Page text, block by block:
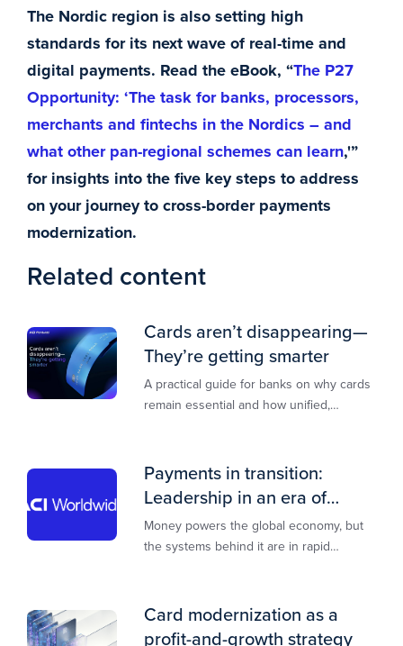
The Nordic region is also setting high
standards for its next wave of real-time and
digital payments. Read the eBook, “The P27
Opportunity: ‘The task for banks, processors,
merchants and fintechs in the Nordics – and
what other pan-regional schemes can learn,'”
for insights into the five key steps to address
on your journey to cross-border payments
modernization.
Related content
Cards aren’t disappearing—
They’re getting smarter
A practical guide for banks on why cards
remain essential and how unified,
Payments in transition:
Leadership in an era of
transformation
Money powers the global economy, but
the systems behind it are in rapid
Card modernization as a
profit-and-growth strategy